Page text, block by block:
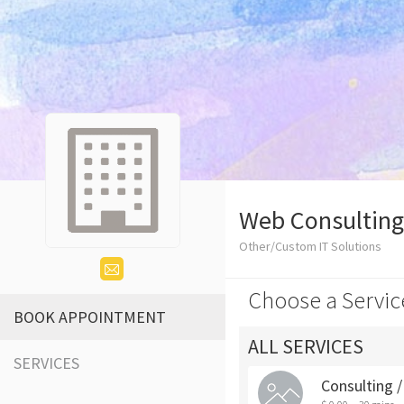
BOOK APPOINTMENT
SERVICES
Web Consulting
Other/Custom IT Solutions
Choose a
ALL SERVICES
Consulting